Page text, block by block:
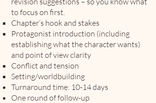
to focus on first.
Chapter’s hook and stakes
Protagonist introduction (including
establishing what the character wants)
and point of view clarity
Conflict and tension
Setting/worldbuilding
Turnaround time: 10-14 days
One round of follow-up